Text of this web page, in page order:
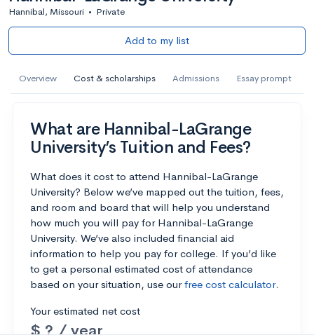
Hannibal, Missouri • Private
Add to my list
Overview Cost & scholarships Admissions Essay prompt
What are Hannibal-LaGrange
University’s Tuition and Fees?
What does it cost to attend Hannibal-LaGrange
University? Below we’ve mapped out the tuition, fees,
and room and board that will help you understand
how much you will pay for Hannibal-LaGrange
University. We’ve also included financial aid
information to help you pay for college. If you’d like
to get a personal estimated cost of attendance
based on your situation, use ourfree cost calculator.
Your estimated net cost
$ ? / year